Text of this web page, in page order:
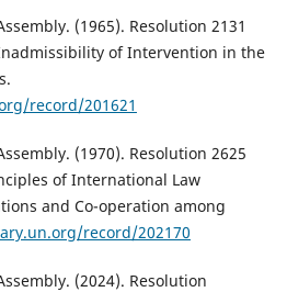
(1965). Resolution 2131
of Intervention in the
record/201621
(1970). Resolution 2625
of International Law
and Co-operation among
record/202170
(2024). Resolution